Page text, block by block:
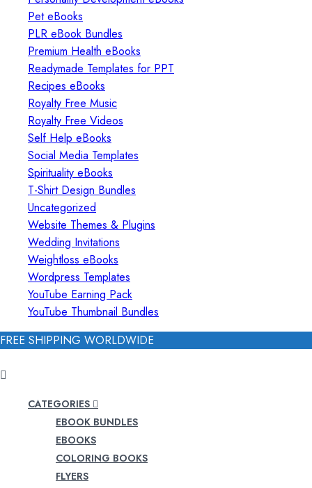
Pet eBooks
PLR eBook Bundles
Premium Health eBooks
Readymade Templates for PPT
Recipes eBooks
Royalty Free Music
Royalty Free Videos
Self Help eBooks
Social Media Templates
Spirituality eBooks
T-Shirt Design Bundles
Uncategorized
Website Themes & Plugins
Wedding Invitations
Weightloss eBooks
Wordpress Templates
YouTube Earning Pack
YouTube Thumbnail Bundles
FREE SHIPPING WORLDWIDE
CATEGORIES
EBOOK BUNDLES
EBOOKS
COLORING BOOKS
FLYERS